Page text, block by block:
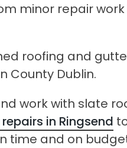
minor repair
roofing and
County Dublin.
work with slate
in Ringsend
time and on